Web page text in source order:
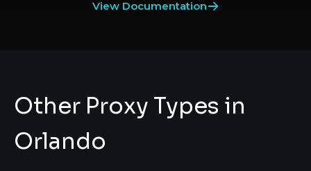
View Documentation
Other Proxy Types in
Orlando